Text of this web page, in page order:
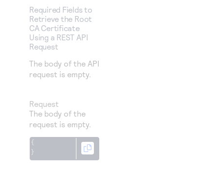
Required Fields to
Retrieve the Root
CA Certificate
Using a REST API
Request
The body of the API
request is empty.
Request
The body of the
request is empty.
{
}